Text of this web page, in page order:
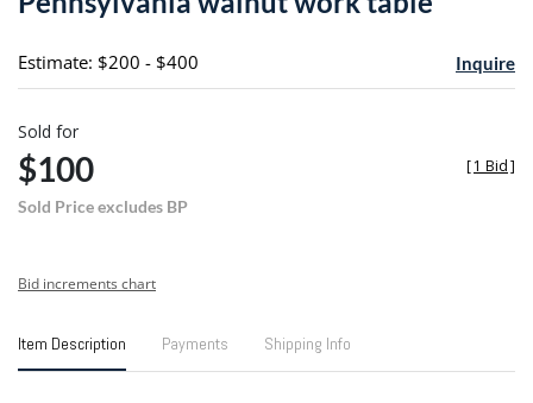
Estimate: $200 - $400 Inquire
Sold for
$100
Sold Price excludes BP
[1 Bid]
Bid increments chart
Item Description Payments Shipping Info